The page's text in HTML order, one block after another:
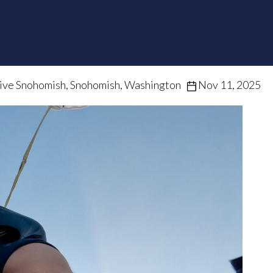
Snohomish, Snohomish, Washington Nov 11, 2025